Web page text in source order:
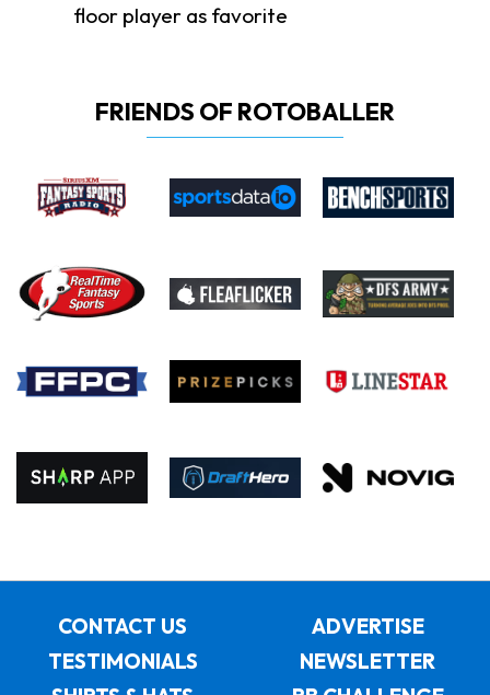
floor player as favorite
FRIENDS OF ROTOBALLER
CONTACT US
ADVERTISE
TESTIMONIALS
NEWSLETTER